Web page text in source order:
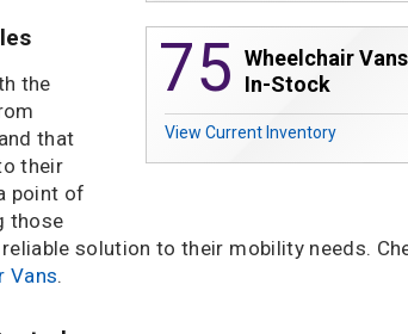
75 Wheelchair Vans
In-Stock
View Current Inventory
the
that
their
point of
those
solution to their mobility needs.
Vans.